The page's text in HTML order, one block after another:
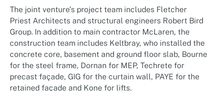
The joint venture’s project team includes Fletcher
Priest Architects and structural engineers Robert Bird
Group. In addition to main contractor McLaren, the
construction team includes Keltbray, who installed the
concrete core, basement and ground floor slab, Bourne
for the steel frame, Dornan for MEP, Techrete for
precast façade, GIG for the curtain wall, PAYE for the
retained façade and Kone for lifts.